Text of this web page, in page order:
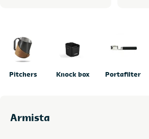
Pitchers Knock box Portafilter
Armista